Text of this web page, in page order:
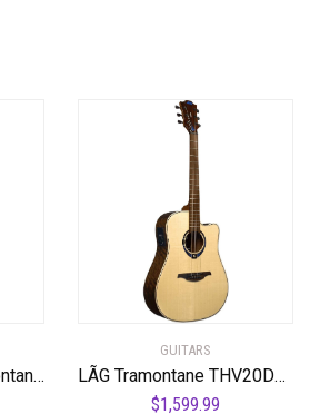
LG TN170ASCE Tramontane NylonSlim Auditorium Cutaway Acoustic-Electric Guitar
GUITARS
LÃG Tramontane THV20DCE Dreadnought Cutaway Acoustic Guitar with Hyvibe
$1,599.99